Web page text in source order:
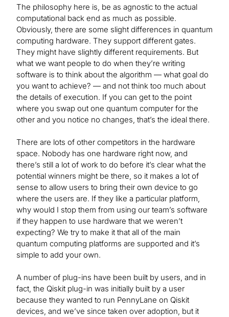
The philosophy here is, be as agnostic to the actual
computational back end as much as possible.
Obviously, there are some slight differences in quantum
computing hardware. They support different gates.
They might have slightly different requirements. But
what we want people to do when they’re writing
software is to think about the algorithm — what goal do
you want to achieve? — and not think too much about
the details of execution. If you can get to the point
where you swap out one quantum computer for the
other and you notice no changes, that’s the ideal there.
There are lots of other competitors in the hardware
space. Nobody has one hardware right now, and
there’s still a lot of work to do before it’s clear what the
potential winners might be there, so it makes a lot of
sense to allow users to bring their own device to go
where the users are. If they like a particular platform,
why would I stop them from using our team’s software
if they happen to use hardware that we weren’t
expecting? We try to make it that all of the main
quantum computing platforms are supported and it’s
simple to add your own.
A number of plug-ins have been built by users, and in
fact, the Qiskit plug-in was initially built by a user
because they wanted to run PennyLane on Qiskit
devices, and we’ve since taken over adoption, but it